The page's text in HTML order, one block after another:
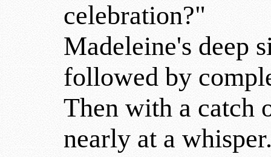
celebration?"
Madeleine's deep
followed by
Then with a catch
nearly at a